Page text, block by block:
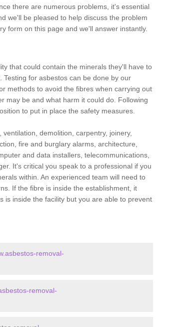
there are numerous problems, it's essential
we'll be pleased to help discuss the problem
form on this page and we'll answer instantly.
that could contain the minerals they'll have to
for asbestos can be done by our
methods to avoid the fibres when carrying out
may be and what harm it could do. Following
to put in place the safety measures.
demolition, carpentry, joinery,
fire and burglary alarms, architecture,
and data installers, telecommunications,
It's critical you speak to a professional if you
within. An experienced team will need to
If the fibre is inside the establishment, it
is inside the facility but you are able to prevent
removal-
removal-